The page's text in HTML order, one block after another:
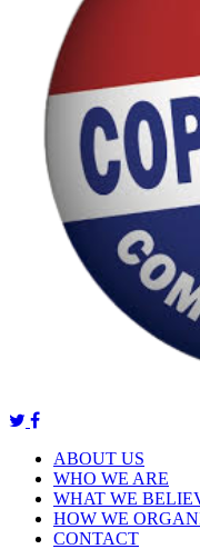
ABOUT US
WHO WE ARE
WHAT WE
HOW WE
CONTACT